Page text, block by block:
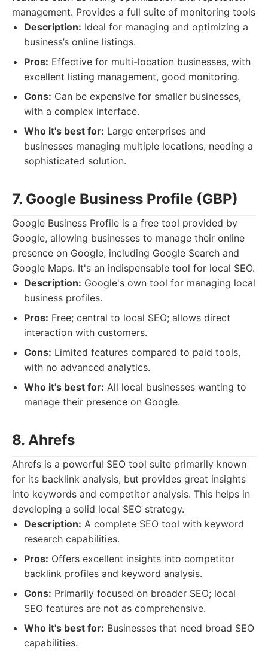
management. Provides a full suite of monitoring tools
Description: Ideal for managing and optimizing a
business’s online listings.
Pros: Effective for multi-location businesses, with
excellent listing management, good monitoring.
Cons: Can be expensive for smaller businesses,
with a complex interface.
Who it's best for: Large enterprises and
businesses managing multiple locations, needing a
sophisticated solution.
7. Google Business Profile (GBP)
Google Business Profile is a free tool provided by
Google, allowing businesses to manage their online
presence on Google, including Google Search and
Google Maps. It's an indispensable tool for local SEO.
Description: Google's own tool for managing local
business profiles.
Pros: Free; central to local SEO; allows direct
interaction with customers.
Cons: Limited features compared to paid tools,
with no advanced analytics.
Who it's best for: All local businesses wanting to
manage their presence on Google.
8. Ahrefs
Ahrefs is a powerful SEO tool suite primarily known
for its backlink analysis, but provides great insights
into keywords and competitor analysis. This helps in
developing a solid local SEO strategy.
Description: A complete SEO tool with keyword
research capabilities.
Pros: Offers excellent insights into competitor
backlink profiles and keyword analysis.
Cons: Primarily focused on broader SEO; local
SEO features are not as comprehensive.
Who it's best for: Businesses that need broad SEO
capabilities.